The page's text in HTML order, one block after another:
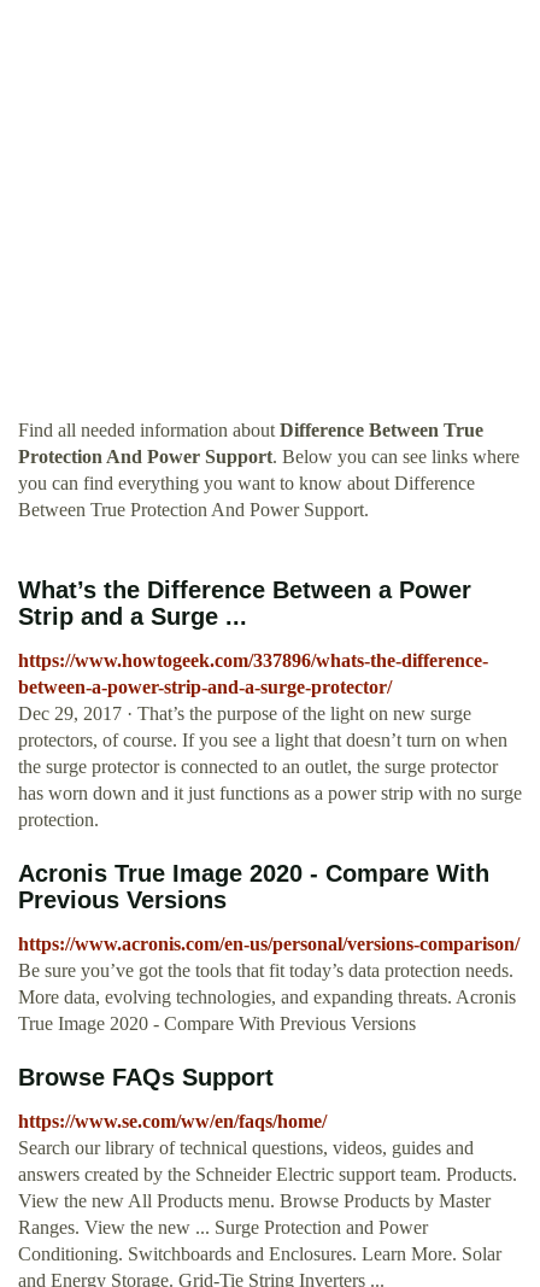
Find all needed information about Difference Between True
Protection And Power Support. Below you can see links where
you can find everything you want to know about Difference
Between True Protection And Power Support.
What’s the Difference Between a Power
Strip and a Surge ...
https://www.howtogeek.com/337896/whats-the-difference-
between-a-power-strip-and-a-surge-protector/
Dec 29, 2017 · That’s the purpose of the light on new surge
protectors, of course. If you see a light that doesn’t turn on when
the surge protector is connected to an outlet, the surge protector
has worn down and it just functions as a power strip with no surge
protection.
Acronis True Image 2020 - Compare With
Previous Versions
https://www.acronis.com/en-us/personal/versions-comparison/
Be sure you’ve got the tools that fit today’s data protection needs.
More data, evolving technologies, and expanding threats. Acronis
True Image 2020 - Compare With Previous Versions
Browse FAQs Support
https://www.se.com/ww/en/faqs/home/
Search our library of technical questions, videos, guides and
answers created by the Schneider Electric support team. Products.
View the new All Products menu. Browse Products by Master
Ranges. View the new ... Surge Protection and Power
Conditioning. Switchboards and Enclosures. Learn More. Solar
and Energy Storage. Grid-Tie String Inverters ...